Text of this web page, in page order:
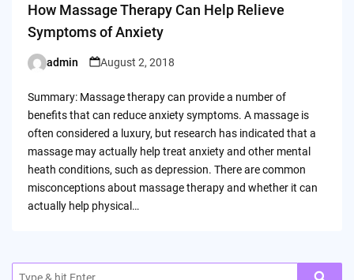
How Massage Therapy Can Help Relieve
Symptoms of Anxiety
Posted
admin August 2, 2018
Summary: Massage therapy can provide a number of
benefits that can reduce anxiety symptoms. A massage is
often considered a luxury, but research has indicated that a
massage may actually help treat anxiety and other mental
heath conditions, such as depression. There are common
misconceptions about massage therapy and whether it can
actually help physical…